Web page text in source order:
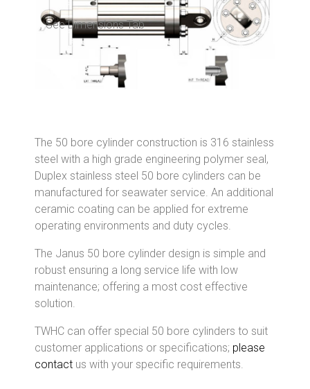
See Dimensions Tab
The 50 bore cylinder construction is 316 stainless
steel with a high grade engineering polymer seal,
Duplex stainless steel 50 bore cylinders can be
manufactured for seawater service. An additional
ceramic coating can be applied for extreme
operating environments and duty cycles.
The Janus 50 bore cylinder design is simple and
robust ensuring a long service life with low
maintenance; offering a most cost effective
solution.
TWHC can offer special 50 bore cylinders to suit
customer applications or specifications; please
contact us with your specific requirements.